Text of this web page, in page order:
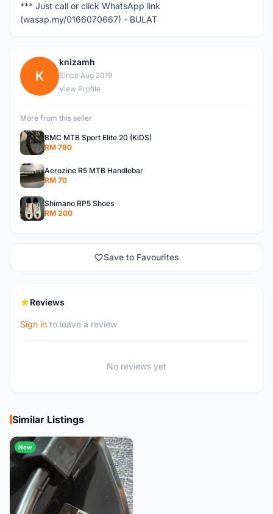
*** Just call or click WhatsApp link
(wasap.my/0166070667) - BULAT
K
knizamh
Since Aug 2019
View Profile
More from this seller
BMC MTB Sport Elite 20 (KiDS)
RM 780
Aerozine R5 MTB Handlebar
RM 70
Shimano RP5 Shoes
RM 200
Save to Favourites
Reviews
Sign in to leave a review
No reviews yet
Similar Listings
New